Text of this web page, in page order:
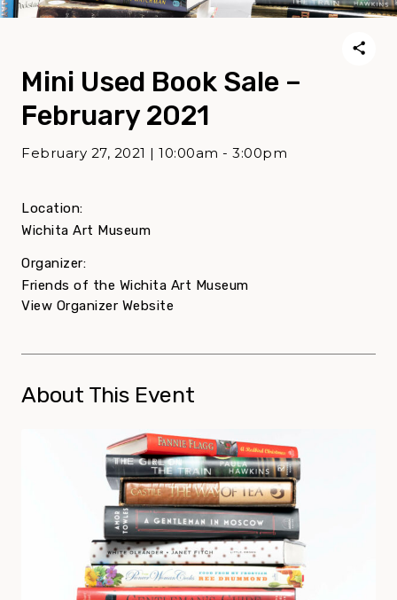
Mini Used Book Sale –
February 2021
February 27, 2021 | 10:00am - 3:00pm
Location:
Wichita Art Museum
Organizer:
Friends of the Wichita Art Museum
View Organizer Website
About This Event